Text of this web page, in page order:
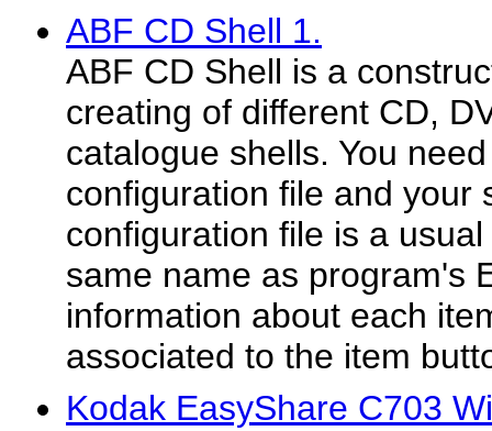
ABF CD Shell 1.
ABF CD Shell is a
creating of different CD,
catalogue shells. You
configuration file and your
configuration file is a
same name as program's
information about each
associated to the item
Kodak EasyShare C703